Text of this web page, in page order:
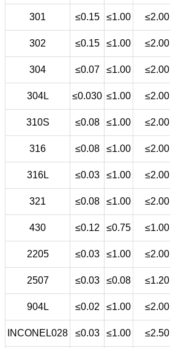
301 ≤0.15 ≤1.00 ≤2.00
302 ≤0.15 ≤1.00 ≤2.00
304 ≤0.07 ≤1.00 ≤2.00
304L ≤0.030 ≤1.00 ≤2.00
310S ≤0.08 ≤1.00 ≤2.00
316 ≤0.08 ≤1.00 ≤2.00
316L ≤0.03 ≤1.00 ≤2.00
321 ≤0.08 ≤1.00 ≤2.00
430 ≤0.12 ≤0.75 ≤1.00
2205 ≤0.03 ≤1.00 ≤2.00
2507 ≤0.03 ≤0.08 ≤1.20
904L ≤0.02 ≤1.00 ≤2.00
INCONEL028 ≤0.03 ≤1.00 ≤2.50